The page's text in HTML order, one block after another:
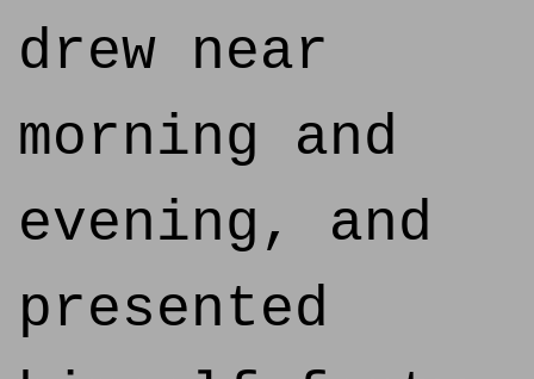
drew near
morning and
evening, and
presented